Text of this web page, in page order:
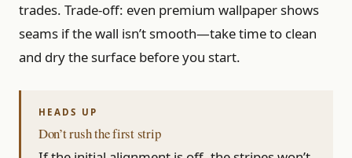
trades. Trade-off: even premium wallpaper shows
seams if the wall isn’t smooth—take time to clean
and dry the surface before you start.
Don’t rush the first strip